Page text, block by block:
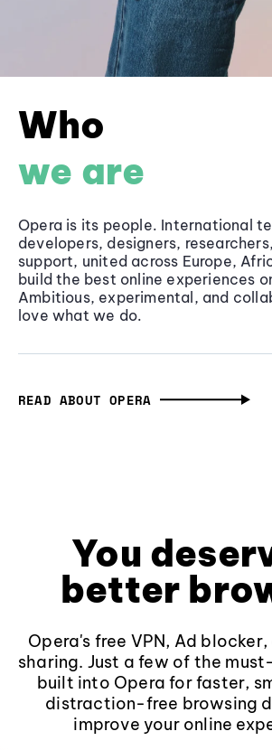
Who
we are
Opera is its people. International
developers, designers,
support, united across Europe,
build the best online experiences
Ambitious, experimental, and
love what we do.
READ ABOUT OPERA
You
better
Opera's free VPN, Ad
sharing. Just a few of the
built into Opera for faster,
distraction-free browsing
improve your online